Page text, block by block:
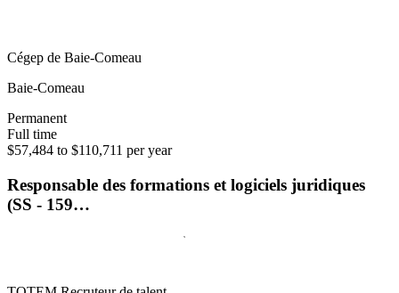
Cégep de Baie-Comeau
Baie-Comeau
Permanent
Full time
$57,484 to $110,711 per year
Responsable des formations et logiciels juridiques
(SS - 159…